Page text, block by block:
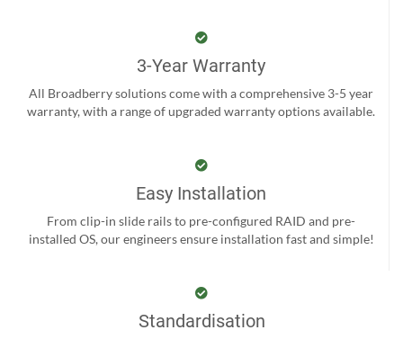
3-Year Warranty
All Broadberry solutions come with a comprehensive 3-5 year
warranty, with a range of upgraded warranty options available.
Easy Installation
From clip-in slide rails to pre-configured RAID and pre-
installed OS, our engineers ensure installation fast and simple!
Standardisation